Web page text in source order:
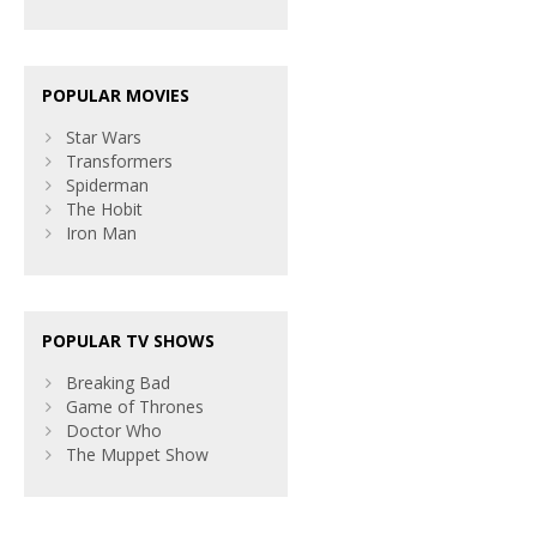
POPULAR MOVIES
Star Wars
Transformers
Spiderman
The Hobit
Iron Man
POPULAR TV SHOWS
Breaking Bad
Game of Thrones
Doctor Who
The Muppet Show